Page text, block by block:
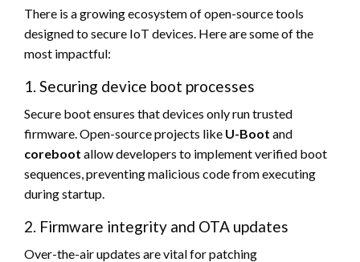
There is a growing ecosystem of open-source tools
designed to secure IoT devices. Here are some of the
most impactful:
1. Securing device boot processes
Secure boot ensures that devices only run trusted
firmware. Open-source projects like U-Boot and
coreboot allow developers to implement verified boot
sequences, preventing malicious code from executing
during startup.
2. Firmware integrity and OTA updates
Over-the-air updates are vital for patching